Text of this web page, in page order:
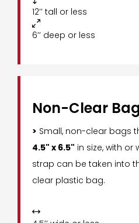
12’’ tall or less

6’’ deep or less
Non-Clear
> Small, non-clear bags
4.5" x 6.5" in size, with
strap can be taken into
clear plastic bag.
